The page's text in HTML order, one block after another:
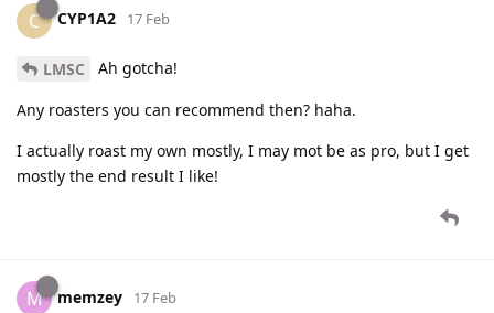
C CYP1A2 17 Feb
LMSC Ah gotcha!
Any roasters you can recommend then? haha.
I actually roast my own mostly, I may mot be as pro, but I get
mostly the end result I like!
M memzey 17 Feb